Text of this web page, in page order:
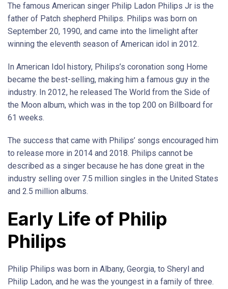
The famous American singer Philip Ladon Philips Jr is the
father of Patch shepherd Philips. Philips was born on
September 20, 1990, and came into the limelight after
winning the eleventh season of American idol in 2012.
In American Idol history, Philips’s coronation song Home
became the best-selling, making him a famous guy in the
industry. In 2012, he released The World from the Side of
the Moon album, which was in the top 200 on Billboard for
61 weeks.
The success that came with Philips’ songs encouraged him
to release more in 2014 and 2018. Philips cannot be
described as a singer because he has done great in the
industry selling over 7.5 million singles in the United States
and 2.5 million albums.
Early Life of Philip
Philips
Philip Philips was born in Albany, Georgia, to Sheryl and
Philip Ladon, and he was the youngest in a family of three.